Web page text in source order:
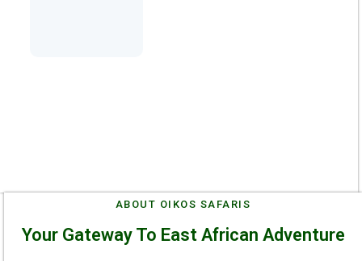
ABOUT OIKOS SAFARIS
Your Gateway To East African Adventure